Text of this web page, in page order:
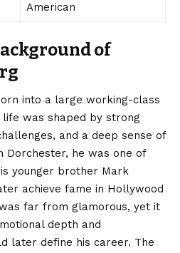
American
of
into a large working-class
was shaped by strong
, and a deep sense of
Dorchester, he was one of
younger brother Mark
achieve fame in Hollywood
far from glamorous, yet it
depth and
later define his career. The